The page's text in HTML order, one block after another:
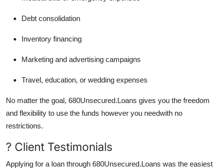
Debt consolidation
Inventory financing
Marketing and advertising campaigns
Travel, education, or wedding expenses
No matter the goal, 680Unsecured.Loans gives you the freedom
and flexibility to use the funds however you needwith no
restrictions.
? Client Testimonials
Applying for a loan through 680Unsecured.Loans was the easiest